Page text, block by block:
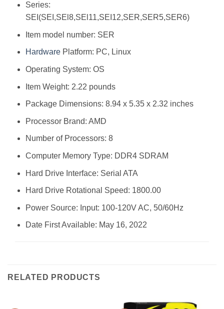
Series:
‎SEI(SEI,SEl8,SEl11,SEI12,SER,SER5,SER6)
Item model number: ‎SER
HardwarePlatform: ‎PC, Linux
Operating System: ‎OS
Item Weight: ‎2.22 pounds
Package Dimensions: ‎8.94 x 5.35 x 2.32 inches
Processor Brand: ‎AMD
Number of Processors: ‎8
Computer Memory Type: ‎DDR4 SDRAM
Hard Drive Interface: ‎Serial ATA
Hard Drive Rotational Speed: ‎1800.00
Power Source: ‎Input: 100-120V AC, 50/60Hz
Date First Available: May 16, 2022
RELATED PRODUCTS